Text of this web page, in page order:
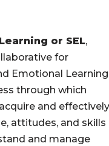
or SEL,
for
Emotional Learning
through which
and effectively
attitudes, and skills
and manage